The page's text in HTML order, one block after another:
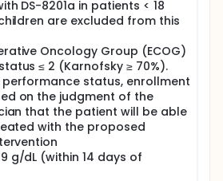
each cycle and DS-8201a
30-90 minutes, on day 1 of
every 21 days in the
progression or unacceptable
echocardiography or
(MUGA) scan, diagnostic
sample collection throughout
study treatment, patients are
months for 12 months.
DS-8201a in patients < 18
are excluded from this
Oncology Group (ECOG)
≤ 2 (Karnofsky ≥ 70%).
status, enrollment
on the judgment of the
that the patient will be able
with the proposed
g/dL (within 14 days of